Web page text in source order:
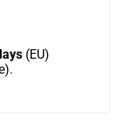
(EU)